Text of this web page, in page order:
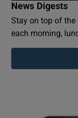
News Digests
Stay on top of
each morning,